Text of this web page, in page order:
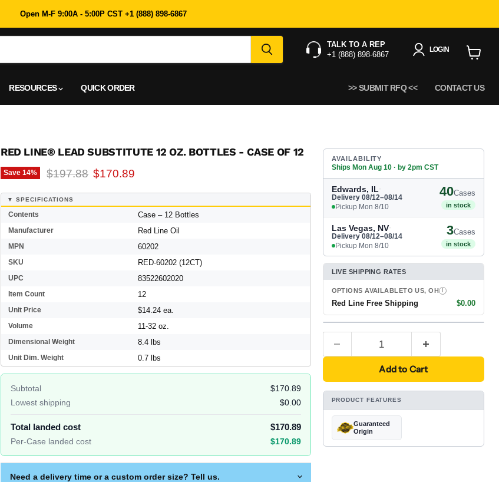
Open M-F 9:00A - 5:00P CST +1 (888) 898-6867
TALK TO A REP
+1 (888) 898-6867
LOGIN
RESOURCES QUICK ORDER >> SUBMIT RFQ << CONTACT US
RED LINE® LEAD SUBSTITUTE 12 OZ. BOTTLES - CASE OF 12
Save 14% Original price
$197.88 Current price
$170.89
▼ SPECIFICATIONS
Contents Case – 12 Bottles
Manufacturer Red Line Oil
MPN 60202
SKU RED-60202 (12CT)
UPC 83522602020
Item Count 12
Unit Price $14.24 ea.
Volume 11-32 oz.
Dimensional Weight 8.4 lbs
Unit Dim. Weight 0.7 lbs
Subtotal
$170.89
Lowest shipping
$0.00
Total landed cost $170.89
Per-Case landed cost $170.89
Need a delivery time or a custom order size? Tell us.
AVAILABILITY
Ships Mon Aug 10 · by 2pm CST
Edwards, IL·
Delivery 08/12–08/14
40Cases
in stock
Pickup Mon 8/10
Las Vegas, NV·
Delivery 08/12–08/14
3Cases
in stock
Pickup Mon 8/10
LIVE SHIPPING RATES
OPTIONS AVAILABLETO US, OH
Red Line Free Shipping $0.00
Add to Cart
PRODUCT FEATURES
Guaranteed
Origin